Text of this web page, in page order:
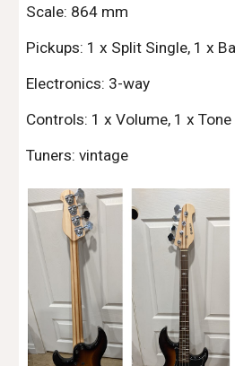
Scale: 864 mm
Pickups: 1 x Split Single, 1 x
Electronics: 3-way
Controls: 1 x Volume, 1 x Tone
Tuners: vintage